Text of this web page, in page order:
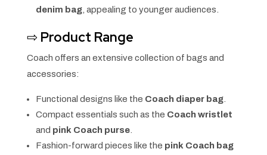
denim bag, appealing to younger audiences.
⇨ Product Range
Coach offers an extensive collection of bags and
accessories:
Functional designs like the Coach diaper bag.
Compact essentials such as the Coach wristlet
and pink Coach purse.
Fashion-forward pieces like the pink Coach bag